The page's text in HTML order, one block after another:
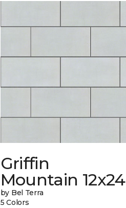
Griffin
Mountain 12x24
by Bel Terra
5 Colors